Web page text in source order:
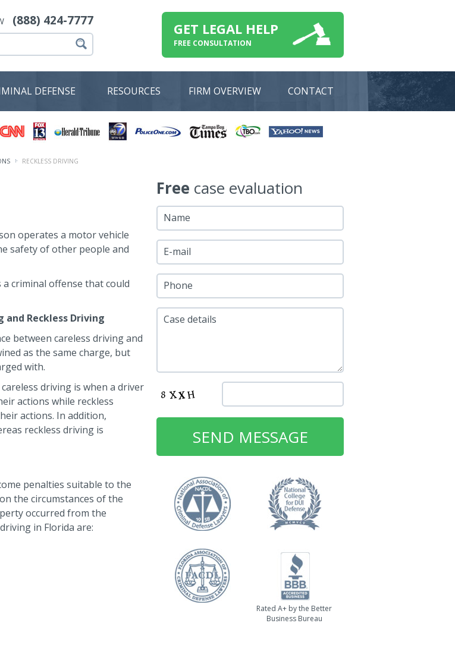
(888) 424-7777 GET LEGAL HELP
FREE CONSULTATION
DEFENSE RESOURCES FIRM OVERVIEW CONTACT
RECKLESS DRIVING
operates a motor vehicle
safety of other people and
criminal offense that could
Reckless Driving
between careless driving and
as the same charge, but
with.
driving is when a driver
actions while reckless
actions. In addition,
reckless driving is
penalties suitable to the
the circumstances of the
occurred from the
in Florida are:
Free case evaluation
Name
E-mail
Phone
Case details
Rated A+ by the Better
Business Bureau